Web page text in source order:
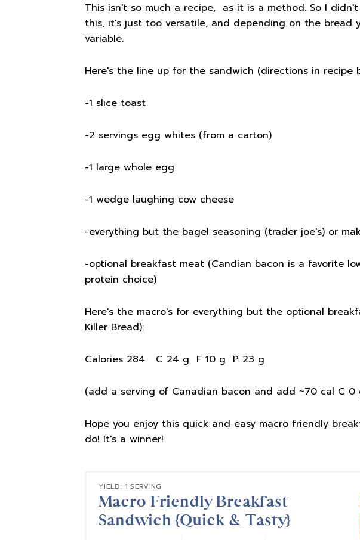
This isn't so much a recipe, as it is a method. So I
this, it's just too versatile, and depending on the bread
variable.
Here's the line up for the sandwich (directions in recipe
-1 slice toast
-2 servings egg whites (from a carton)
-1 large whole egg
-1 wedge laughing cow cheese
-everything but the bagel seasoning (trader joe's) or
-optional breakfast meat (Candian bacon is a favorite
protein choice)
Here's the macro's for everything but the optional
Killer Bread):
Calories 284 C 24 g F 10 g P 23 g
(add a serving of Canadian bacon and add ~70 cal C 0
Hope you enjoy this quick and easy macro friendly
do! It's a winner!
YIELD: 1 SERVING
Macro Friendly Breakfast
Sandwich {Quick & Tasty}